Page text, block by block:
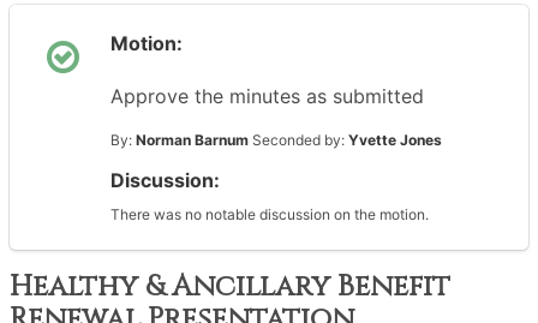
Motion:
Approve the minutes as submitted
By: Norman Barnum Seconded by: Yvette Jones
Discussion:
There was no notable discussion on the motion.
Healthy & Ancillary Benefit